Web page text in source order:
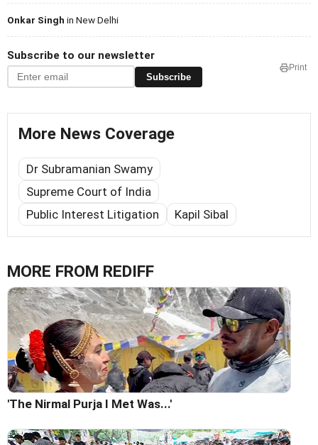
Onkar Singh in New Delhi
Subscribe to our newsletter
Subscribe
Print
More News Coverage
Dr Subramanian Swamy
Supreme Court of India
Public Interest Litigation
Kapil Sibal
MORE FROM REDIFF
'The Nirmal Purja I Met Was...'